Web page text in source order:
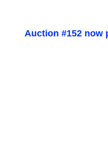
Auction #152 now